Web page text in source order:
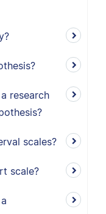
research
scales?
scale?